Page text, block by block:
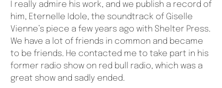
I really admire his work, and we publish a record of
him, Eternelle Idole, the soundtrack of Giselle
Vienne’s piece a few years ago with Shelter Press.
We have a lot of friends in common and became
to be friends. He contacted me to take part in his
former radio show on red bull radio, which was a
great show and sadly ended.